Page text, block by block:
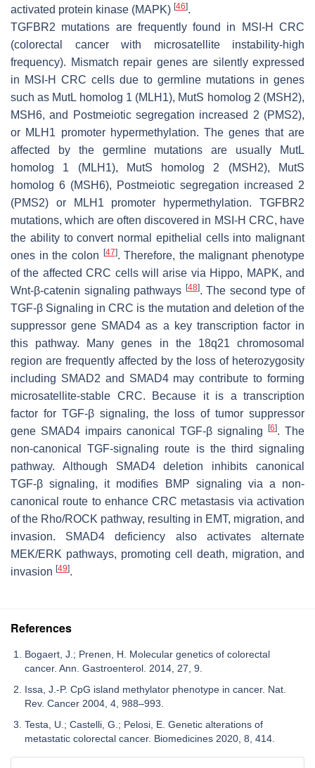
activated protein kinase (MAPK) [46].
TGFBR2 mutations are frequently found in MSI-H CRC
(colorectal cancer with microsatellite instability-high
frequency). Mismatch repair genes are silently expressed
in MSI-H CRC cells due to germline mutations in genes
such as MutL homolog 1 (MLH1), MutS homolog 2 (MSH2),
MSH6, and Postmeiotic segregation increased 2 (PMS2),
or MLH1 promoter hypermethylation. The genes that are
affected by the germline mutations are usually MutL
homolog 1 (MLH1), MutS homolog 2 (MSH2), MutS
homolog 6 (MSH6), Postmeiotic segregation increased 2
(PMS2) or MLH1 promoter hypermethylation. TGFBR2
mutations, which are often discovered in MSI-H CRC, have
the ability to convert normal epithelial cells into malignant
ones in the colon [47]. Therefore, the malignant phenotype
of the affected CRC cells will arise via Hippo, MAPK, and
Wnt-β-catenin signaling pathways [48]. The second type of
TGF-β Signaling in CRC is the mutation and deletion of the
suppressor gene SMAD4 as a key transcription factor in
this pathway. Many genes in the 18q21 chromosomal
region are frequently affected by the loss of heterozygosity
including SMAD2 and SMAD4may contribute to forming
microsatellite-stable CRC. Because it is a transcription
factor for TGF-β signaling, the loss of tumor suppressor
gene SMAD4 impairs canonical TGF-β signaling [6]. The
non-canonical TGF-signaling route is the third signaling
pathway. Although SMAD4deletion inhibits canonical
TGF-β signaling, it modifies BMP signaling via a non-
canonical route to enhance CRC metastasis via activation
of the Rho/ROCK pathway, resulting in EMT, migration, and
invasion. SMAD4 deficiency also activates alternate
MEK/ERK pathways, promoting cell death, migration, and
invasion [49].
References
Bogaert, J.; Prenen, H. Molecular genetics of colorectal
cancer. Ann. Gastroenterol. 2014, 27, 9.
Issa, J.-P. CpG island methylator phenotype in cancer. Nat.
Rev. Cancer 2004, 4, 988–993.
Testa, U.; Castelli, G.; Pelosi, E. Genetic alterations of
metastatic colorectal cancer. Biomedicines 2020, 8, 414.